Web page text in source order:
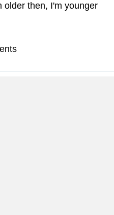
older then, I'm younger